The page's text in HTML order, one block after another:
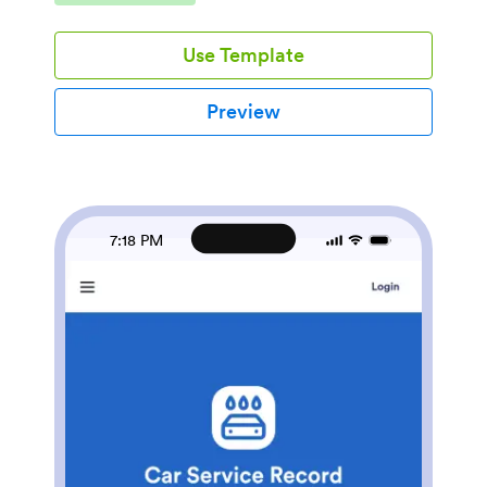
customer calls for an update. It’s a practical fit for
independent body shops, multi-location repair centers,
and service teams that need consistency across front
desk intake and back-of-house job tracking.Built with
Jotform App Templates, this app template turns your
new intake, open jobs, and estimates, then connect
your app to the underlying form and table for reliable
data collection. Share the app link with your team,
smoother workflow from intake to estimate status
updates.
Use Template
Preview
7:18 PM